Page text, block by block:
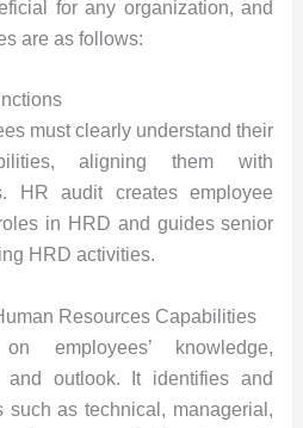
for any organization, and
are as follows:
must clearly understand their
aligning them with
HR audit creates employee
in HRD and guides senior
HRD activities.
Resources Capabilities
employees’ knowledge,
and outlook. It identifies and
such as technical, managerial,